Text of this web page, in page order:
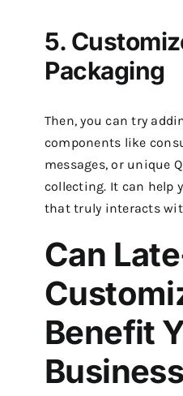
5.
Packaging
Then, you can try
components like
messages, or unique
collecting. It can help
that truly interacts
Can
Benefit